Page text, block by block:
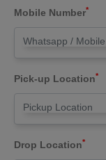
Mobile Number*
Pick-up Location*
Drop Location*